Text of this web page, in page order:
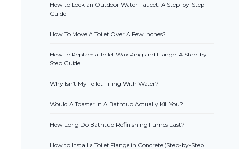
How to Lock an Outdoor Water Faucet: A Step-by-Step
Guide
How To Move A Toilet Over A Few Inches?
How to Replace a Toilet Wax Ring and Flange: A Step-by-
Step Guide
Why Isn’t My Toilet Filling With Water?
Would A Toaster In A Bathtub Actually Kill You?
How Long Do Bathtub Refinishing Fumes Last?
How to Install a Toilet Flange in Concrete (Step-by-Step